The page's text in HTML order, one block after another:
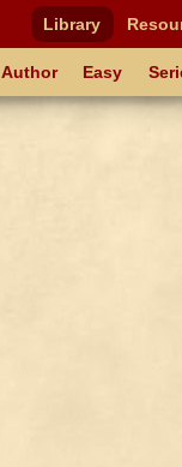
Library
Author Easy